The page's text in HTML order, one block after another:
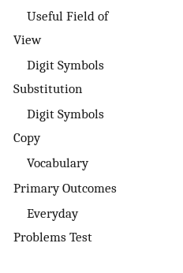
Useful Field of
View
Digit Symbols
Substitution
Digit Symbols
Copy
Vocabulary
Primary Outcomes
Everyday
Problems Test